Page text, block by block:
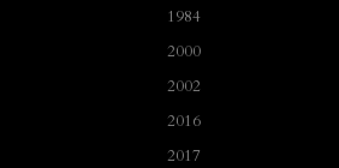
1984
2000
2002
2016
2017